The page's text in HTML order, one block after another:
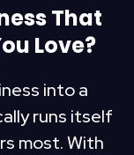
That
Love?
into a
runs itself
most. With